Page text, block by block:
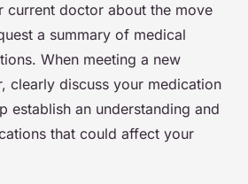
current doctor about the move
a summary of medical
When meeting a new
clearly discuss your medication
establish an understanding and
that could affect your